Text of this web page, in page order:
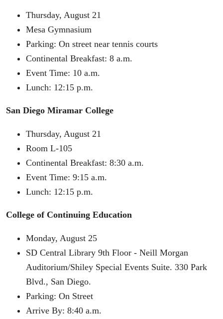
Thursday, August 21
Mesa Gymnasium
Parking: On street near tennis courts
Continental Breakfast: 8 a.m.
Event Time: 10 a.m.
Lunch: 12:15 p.m.
San Diego Miramar College
Thursday, August 21
Room L-105
Continental Breakfast: 8:30 a.m.
Event Time: 9:15 a.m.
Lunch: 12:15 p.m.
College of Continuing Education
Monday, August 25
SD Central Library 9th Floor - Neill Morgan
Auditorium/Shiley Special Events Suite. 330 Park
Blvd., San Diego.
Parking: On Street
Arrive By: 8:40 a.m.